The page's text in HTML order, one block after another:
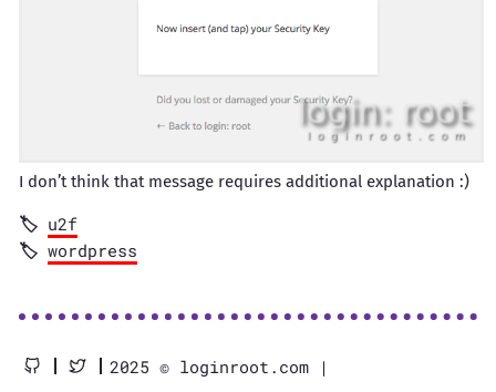
I don’t think that message requires additional explanation :)
u2f
wordpress
2025 © loginroot.com |